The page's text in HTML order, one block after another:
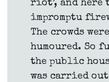
riot’, and here
impromptu
The crowds
humoured. So
the public
was carried out